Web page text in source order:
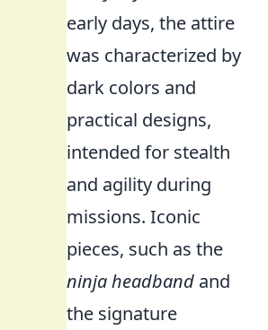
early days, the attire
was characterized by
dark colors and
practical designs,
intended for stealth
and agility during
missions. Iconic
pieces, such as the
ninja headband and
the signature